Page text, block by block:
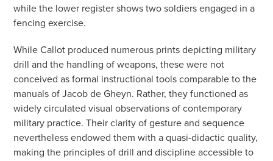
while the lower register shows two soldiers engaged in a
fencing exercise.
While Callot produced numerous prints depicting military
drill and the handling of weapons, these were not
conceived as formal instructional tools comparable to the
manuals of Jacob de Gheyn. Rather, they functioned as
widely circulated visual observations of contemporary
military practice. Their clarity of gesture and sequence
nevertheless endowed them with a quasi-didactic quality,
making the principles of drill and discipline accessible to